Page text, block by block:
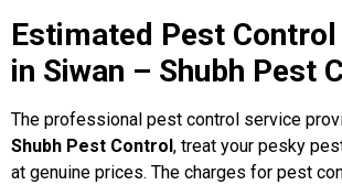
Estimated Pest Control
in Siwan – Shubh Pest
The professional pest control service
Shubh Pest Control , treat your pesky
at genuine prices. The charges for pest